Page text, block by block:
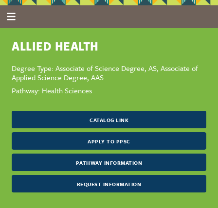
ALLIED HEALTH
Degree Type: Associate of Science Degree, AS, Associate of
Applied Science Degree, AAS
Pathway: Health Sciences
CATALOG LINK
APPLY TO PPSC
PATHWAY INFORMATION
REQUEST INFORMATION